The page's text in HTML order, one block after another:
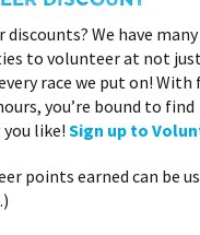
We have many
to volunteer at not
race we put on! With
you’re bound to find
like! Sign up to
points earned can be